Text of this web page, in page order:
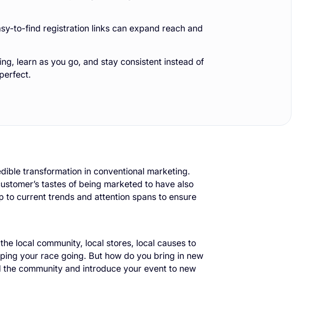
to-find registration links can expand reach and
learn as you go, and stay consistent instead of
transformation in conventional marketing.
tastes of being marketed to have also
to current trends and attention spans to ensure
local community, local stores, local causes to
your race going. But how do you bring in new
community and introduce your event to new